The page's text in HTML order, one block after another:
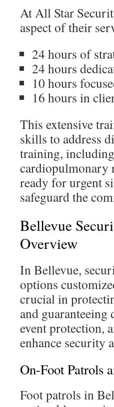
At All Star
aspect of their
24 hours of
24 hours
10 hours
16 hours in
This extensive
skills to address
training,
cardiopulmonary
ready for urgent
safeguard the
Bellevue
Overview
In Bellevue,
options
crucial in
and
event protection,
enhance security
On-Foot Patrols
Foot patrols in